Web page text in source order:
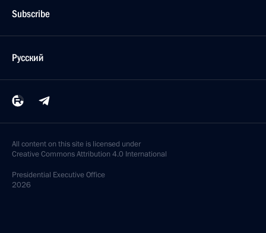
Region Igor Kobzev
Novo-Ogaryovo, Moscow Region
Meeting on ecological situation in Usolye-Sibirskoye
Novo-Ogaryovo, Moscow Region